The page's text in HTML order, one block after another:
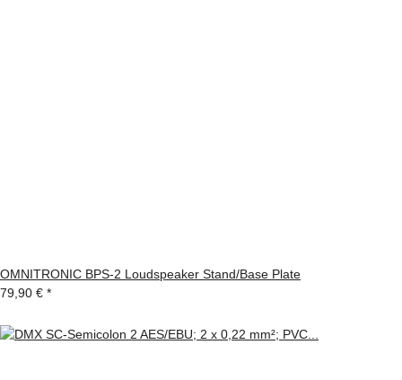
OMNITRONIC BPS-2 Loudspeaker Stand/Base Plate
79,90 € *